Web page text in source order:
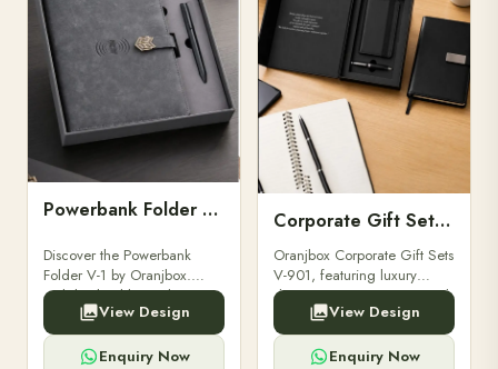
Powerbank Folder V-1
Discover the Powerbank
Folder V-1 by Oranjbox.
Stylish, durable, and
functional organizer folder
for powerbanks and
accessories.
View Design
Enquiry Now
Corporate Gift Set V-901
Oranjbox Corporate Gift Sets
V-901, featuring luxury
diaries, executive pens, and
bespoke stationery. Ideal for
clients, employees, and
corporate events.
View Design
Enquiry Now